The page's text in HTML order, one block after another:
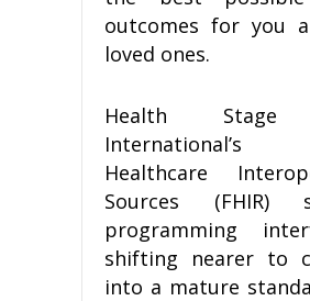
outcomes for you
loved ones.
Health Stage
International’s
Healthcare
Sources (FHIR)
programming
shifting nearer to
into a mature